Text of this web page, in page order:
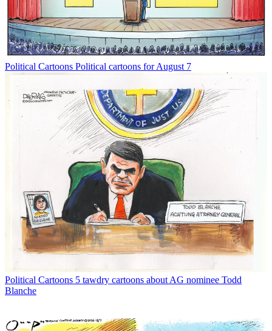
Political Cartoons Political cartoons for August 7
Political Cartoons 5 tawdry cartoons about AG nominee Todd
Blanche